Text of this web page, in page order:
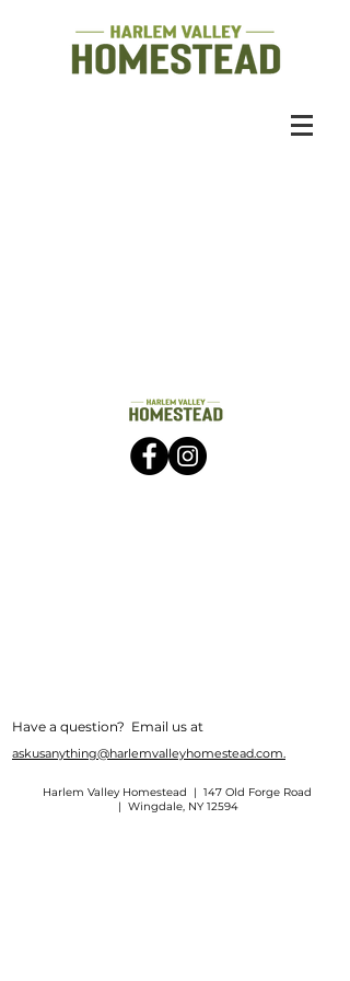
Have a question? Email us at
askusanything@harlemvalleyhomestead.com.
Harlem Valley Homestead | 147 Old Forge Road
| Wingdale, NY 12594